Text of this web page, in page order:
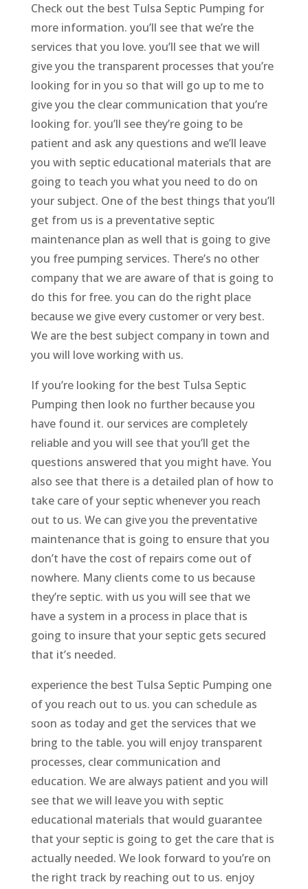
Check out the best Tulsa Septic Pumping for
more information. you’ll see that we’re the
services that you love. you’ll see that we will
give you the transparent processes that you’re
looking for in you so that will go up to me to
give you the clear communication that you’re
looking for. you’ll see they’re going to be
patient and ask any questions and we’ll leave
you with septic educational materials that are
going to teach you what you need to do on
your subject. One of the best things that you’ll
get from us is a preventative septic
maintenance plan as well that is going to give
you free pumping services. There’s no other
company that we are aware of that is going to
do this for free. you can do the right place
because we give every customer or very best.
We are the best subject company in town and
you will love working with us.
If you’re looking for the best Tulsa Septic
Pumping then look no further because you
have found it. our services are completely
reliable and you will see that you’ll get the
questions answered that you might have. You
also see that there is a detailed plan of how to
take care of your septic whenever you reach
out to us. We can give you the preventative
maintenance that is going to ensure that you
don’t have the cost of repairs come out of
nowhere. Many clients come to us because
they’re septic. with us you will see that we
have a system in a process in place that is
going to insure that your septic gets secured
that it’s needed.
experience the best Tulsa Septic Pumping one
of you reach out to us. you can schedule as
soon as today and get the services that we
bring to the table. you will enjoy transparent
processes, clear communication and
education. We are always patient and you will
see that we will leave you with septic
educational materials that would guarantee
that your septic is going to get the care that is
actually needed. We look forward to you’re on
the right track by reaching out to us. enjoy